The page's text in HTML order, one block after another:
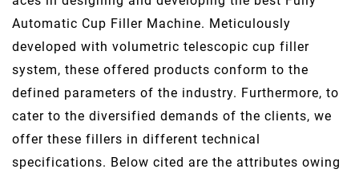
Automatic Cup Filler Machine. Meticulously
developed with volumetric telescopic cup filler
system, these offered products conform to the
defined parameters of the industry. Furthermore, to
cater to the diversified demands of the clients, we
offer these fillers in different technical
specifications. Below cited are the attributes owing